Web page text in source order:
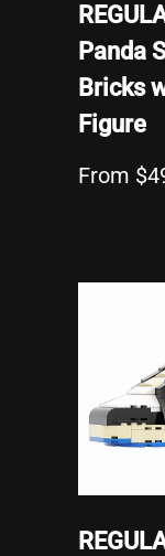
Panda
Bricks
Figure
From